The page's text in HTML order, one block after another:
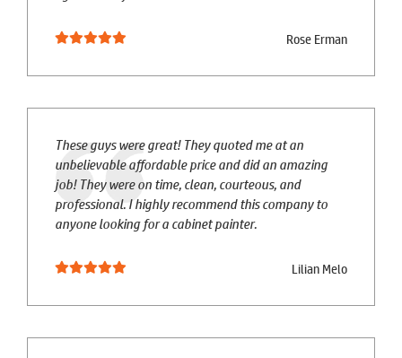
Rose Erman
These guys were great! They quoted me at an
unbelievable affordable price and did an amazing
job! They were on time, clean, courteous, and
professional. I highly recommend this company to
anyone looking for a cabinet painter.
Lilian Melo